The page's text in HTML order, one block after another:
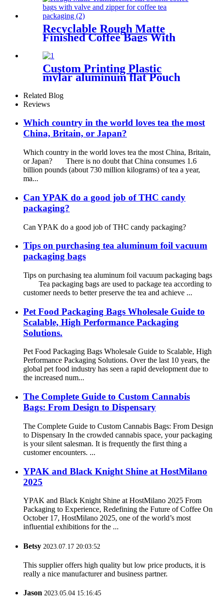
Recyclable Rough Matte
Finished Coffee Bags With
Zipper For Coffee/Tea
Custom Printing Plastic
mylar aluminum flat Pouch
bag for tea packaging
Related Blog
Reviews
Which country in the world loves tea the most
China, Britain, or Japan?
Which country in the world loves tea the most China, Britain,
or Japan? There is no doubt that China consumes 1.6
billion pounds (about 730 million kilograms) of tea a year,
ma...
Can YPAK do a good job of THC candy
packaging?
Can YPAK do a good job of THC candy packaging?
Tips on purchasing tea aluminum foil vacuum
packaging bags
Tips on purchasing tea aluminum foil vacuum packaging bags
Tea packaging bags are used to package tea according to
customer needs to better preserve the tea and achieve ...
Pet Food Packaging Bags Wholesale Guide to
Scalable, High Performance Packaging
Solutions.
Pet Food Packaging Bags Wholesale Guide to Scalable, High
Performance Packaging Solutions. Over the last 10 years, the
global pet food industry has seen a rapid development due to
the increased num...
The Complete Guide to Custom Cannabis
Bags: From Design to Dispensary
The Complete Guide to Custom Cannabis Bags: From Design
to Dispensary In the crowded cannabis space, your packaging
is your silent salesman. It is frequently the first thing a
customer encounters. ...
YPAK and Black Knight Shine at HostMilano
2025
YPAK and Black Knight Shine at HostMilano 2025 From
Packaging to Experience, Redefining the Future of Coffee On
October 17, HostMilano 2025, one of the world’s most
influential exhibitions for the ...
Betsy 2023.07.17 20:03:52
This supplier offers high quality but low price products, it is
really a nice manufacturer and business partner.
Jason 2023.05.04 15:16:45